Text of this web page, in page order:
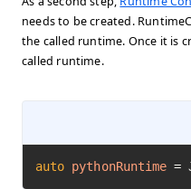
needs to be created.
the called runtime. Once it is
called runtime.
auto pythonRuntime =